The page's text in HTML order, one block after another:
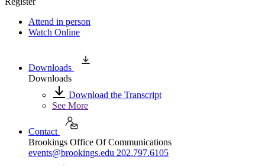
Attend in person
Watch Online
Downloads
Downloads
Download the Transcript
See More
Contact
Brookings Office Of Communications
events@brookings.edu 202.797.6105